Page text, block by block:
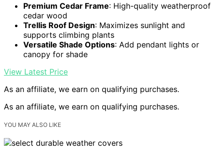
Premium Cedar Frame: High-quality weatherproof
cedar wood
Trellis Roof Design: Maximizes sunlight and
supports climbing plants
Versatile Shade Options: Add pendant lights or
canopy for shade
View Latest Price
As an affiliate, we earn on qualifying purchases.
As an affiliate, we earn on qualifying purchases.
YOU MAY ALSO LIKE